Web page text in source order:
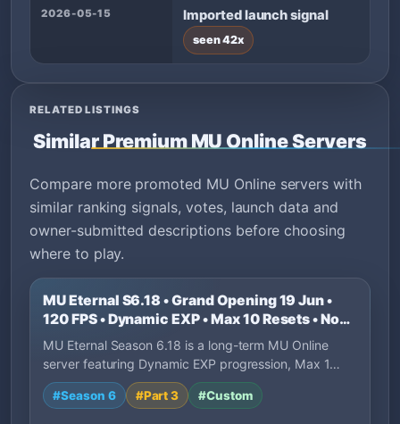
2026-05-15 Imported launch signal
seen 42x
RELATED LISTINGS
Similar Premium MU Online Servers
Compare more promoted MU Online servers with
similar ranking signals, votes, launch data and
owner-submitted descriptions before choosing
where to play.
MU Eternal S6.18 • Grand Opening 19 Jun •
120 FPS • Dynamic EXP • Max 10 Resets • No
P2W
MU Eternal Season 6.18 is a long-term MU Online
server featuring Dynamic EXP progression, Max 1…
#Season 6 #Part 3 #Custom